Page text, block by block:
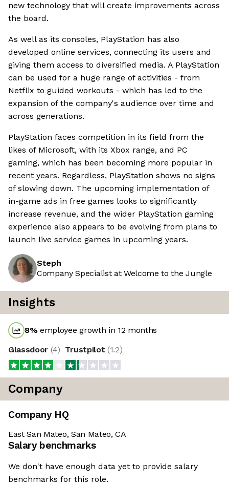
new technology that will create improvements across
the board.
As well as its consoles, PlayStation has also
developed online services, connecting its users and
giving them access to diversified media. A PlayStation
can be used for a huge range of activities - from
Netflix to guided workouts - which has led to the
expansion of the company's audience over time and
across generations.
PlayStation faces competition in its field from the
likes of Microsoft, with its Xbox range, and PC
gaming, which has been becoming more popular in
recent years. Regardless, PlayStation shows no signs
of slowing down. The upcoming implementation of
in-game ads in free games looks to significantly
increase revenue, and the wider PlayStation gaming
experience also appears to be evolving from plans to
launch live service games in upcoming years.
Steph
Company Specialist at Welcome to the Jungle
Insights
8%employee growth in 12 months
Glassdoor (4) Trustpilot (1.2)
Company
Company HQ
East San Mateo, San Mateo, CA
Salary benchmarks
We don't have enough data yet to provide salary
benchmarks for this role.